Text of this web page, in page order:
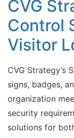
CVG
Control
Visitor
CVG Strategy’s
signs, badges,
organization
security
solutions for